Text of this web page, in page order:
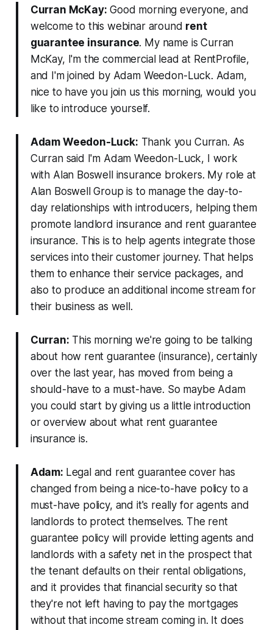
Curran McKay: Good morning everyone, and
welcome to this webinar around rent
guarantee insurance. My name is Curran
McKay, I'm the commercial lead at RentProfile,
and I'm joined by Adam Weedon-Luck. Adam,
nice to have you join us this morning, would you
like to introduce yourself.
Adam Weedon-Luck: Thank you Curran. As
Curran said I'm Adam Weedon-Luck, I work
with Alan Boswell insurance brokers. My role at
Alan Boswell Group is to manage the day-to-
day relationships with introducers, helping them
promote landlord insurance and rent guarantee
insurance. This is to help agents integrate those
services into their customer journey. That helps
them to enhance their service packages, and
also to produce an additional income stream for
their business as well.
Curran: This morning we're going to be talking
about how rent guarantee (insurance), certainly
over the last year, has moved from being a
should-have to a must-have. So maybe Adam
you could start by giving us a little introduction
or overview about what rent guarantee
insurance is.
Adam: Legal and rent guarantee cover has
changed from being a nice-to-have policy to a
must-have policy, and it's really for agents and
landlords to protect themselves. The rent
guarantee policy will provide letting agents and
landlords with a safety net in the prospect that
the tenant defaults on their rental obligations,
and it provides that financial security so that
they're not left having to pay the mortgages
without that income stream coming in. It does